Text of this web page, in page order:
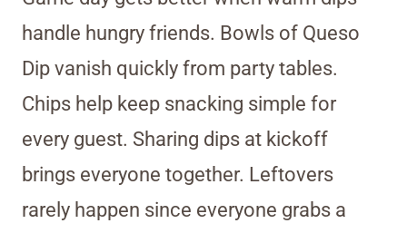
handle hungry friends. Bowls of Queso
Dip vanish quickly from party tables.
Chips help keep snacking simple for
every guest. Sharing dips at kickoff
brings everyone together. Leftovers
rarely happen since everyone grabs a